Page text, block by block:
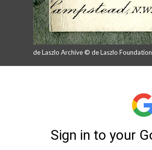
de Laszlo Archive © de Laszlo Foundation